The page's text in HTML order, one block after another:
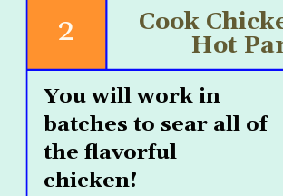
Cook
Hot
2
You will work in
batches to sear all of
the flavorful
chicken!